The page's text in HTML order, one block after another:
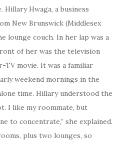
Hwaga, a business
New Brunswick (Middlesex
lounge couch. In her lap was a
of her was the television
TV movie. It was a familiar
weekend mornings in the
time. Hillary understood the
I like my roommate, but
to concentrate,” she explained.
plus two lounges, so